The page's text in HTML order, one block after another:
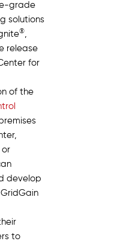
grade
solutions
®,
release
for
of the
or
develop
to